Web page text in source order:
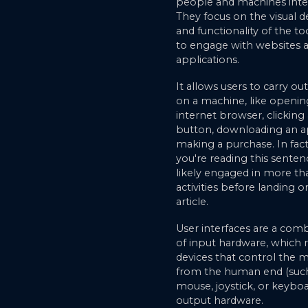
They focus on the visual
and functionality of the
to engage with websites
applications.
It allows users to carry
on a machine, like
internet browser, clicking
button, downloading an
making a purchase. In
you're reading this
likely engaged in more
activities before landing
article.
User interfaces are a
of input hardware, which
devices that control the
from the human end
mouse, joystick, or
output hardware.